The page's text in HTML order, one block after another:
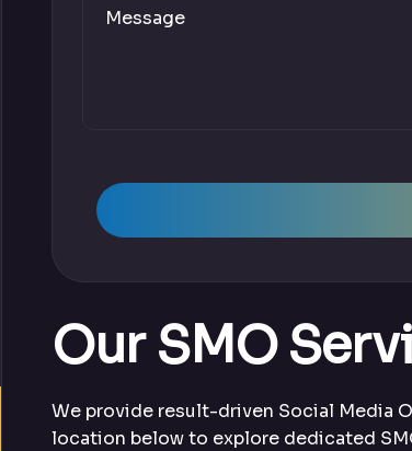
Our SMO
We provide result-driven Social Media
location below to explore dedicated